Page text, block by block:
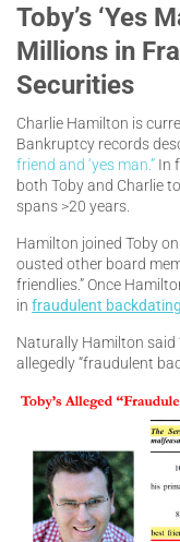
Toby’s ‘Yes
Millions in
Securities
Charlie Hamilton is
Bankruptcy records
friend and ‘yes man.” In
both Toby and Charlie
spans >20 years.
Hamilton joined Toby
ousted other board
friendlies.” Once
in fraudulent
Naturally Hamilton said
allegedly “fraudulent